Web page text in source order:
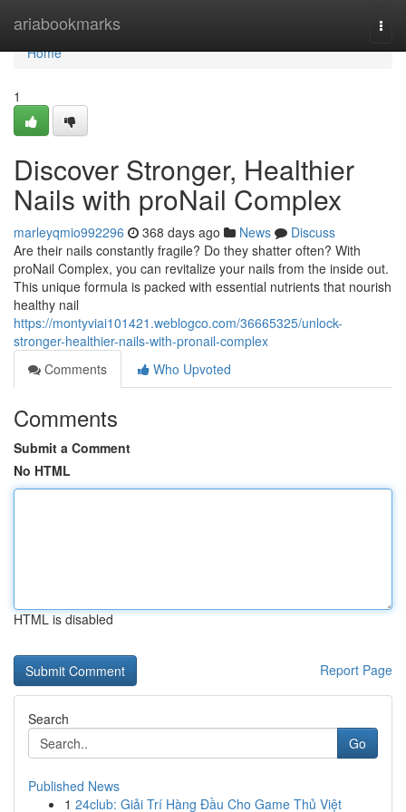
ariabookmarks
Home
Home
1
Discover Stronger, Healthier
Nails with proNail Complex
marleyqmio992296 368 days ago News
Discuss
Are their nails constantly fragile? Do they shatter often? With
proNail Complex, you can revitalize your nails from the inside out.
This unique formula is packed with essential nutrients that nourish
healthy nail
https://montyviai101421.weblogco.com/36665325/unlock-
stronger-healthier-nails-with-pronail-complex
Comments
Who Upvoted
Comments
Submit a Comment
No HTML
HTML is disabled
Report Page
Search
Go
Published News
1 24club: Giải Trí Hàng Đầu Cho Game Thủ Việt